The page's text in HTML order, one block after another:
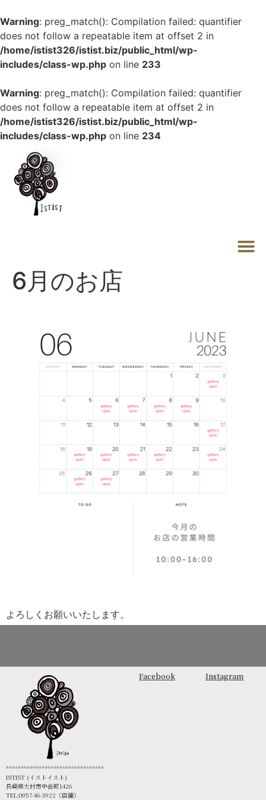
Warning: preg_match(): Compilation failed: quantifier
does not follow a repeatable item at offset 2 in
/home/istist326/istist.biz/public_html/wp-
includes/class-wp.php on line 233
Warning: preg_match(): Compilation failed: quantifier
does not follow a repeatable item at offset 2 in
/home/istist326/istist.biz/public_html/wp-
includes/class-wp.php on line 234
6月のお店
よろしくお願いいたします。
*********************************
ISTIST (イストイスト)
長崎県大村市中岳町1426
TEL:0957-46-3922（店舗）
Facebook Instagram